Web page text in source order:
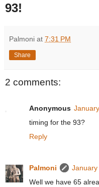
93!
Palmoni at 7:31 PM
Share
2 comments:
Anonymous
timing for the 93?
Reply
Palmoni
January
Well we have 65